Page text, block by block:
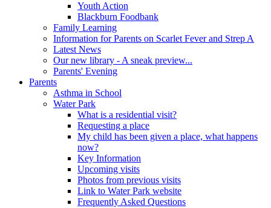
Youth Action
Blackburn Foodbank
Family Learning
Information for Parents on Scarlet Fever and Strep A
Latest News
Our new library - A sneak preview...
Parents' Evening
Parents
Asthma in School
Water Park
What is a residential visit?
Requesting a place
My child has been given a place, what happens
now?
Key Information
Upcoming visits
Photos from previous visits
Link to Water Park website
Frequently Asked Questions